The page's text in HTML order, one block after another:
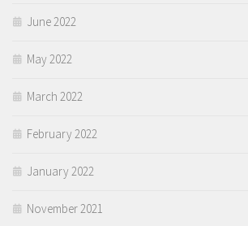
June 2022
May 2022
March 2022
February 2022
January 2022
November 2021